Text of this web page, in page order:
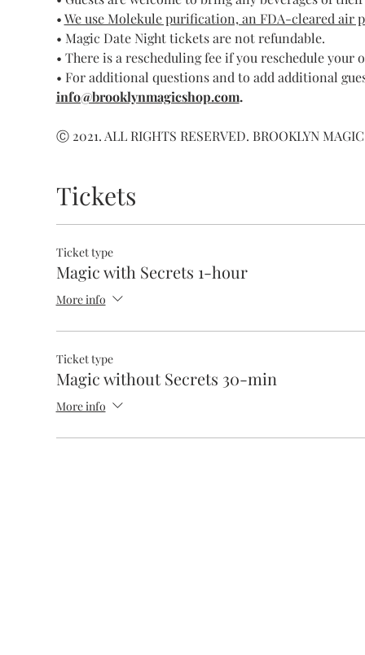
• We use Molekule purification, an FDA-cleared
• Magic Date Night tickets are not refundable.
• There is a rescheduling fee if you reschedule
• For additional questions and to add additional
info@brooklynmagicshop.com.
Ⓒ 2021. ALL RIGHTS RESERVED. BROOKLYN
Tickets
Ticket type
Magic with Secrets 1-hour
More info
Ticket type
Magic without Secrets 30-min
More info